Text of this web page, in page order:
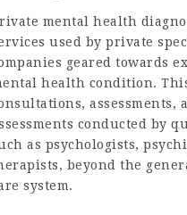
mental health
used by private
geared towards
health condition.
assessments,
conducted by
as psychologists,
beyond the
system.